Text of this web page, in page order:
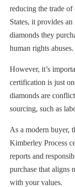
reducing the trade
States, it provides
diamonds they
human rights abuses.
However, it’s
certification is just
diamonds are
sourcing, such as
As a modern buyer,
Kimberley Process
reports and
purchase that aligns
with your values.